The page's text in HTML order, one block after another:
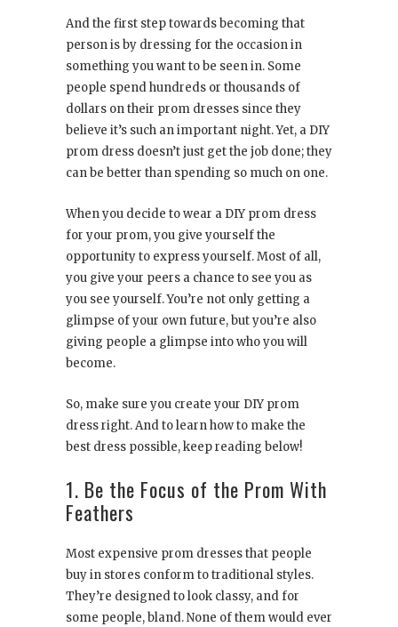
And the first step towards becoming that
person is by dressing for the occasion in
something you want to be seen in. Some
people spend hundreds or thousands of
dollars on their prom dresses since they
believe it’s such an important night. Yet, a DIY
prom dress doesn’t just get the job done; they
can be better than spending so much on one.
When you decide to wear a DIY prom dress
for your prom, you give yourself the
opportunity to express yourself. Most of all,
you give your peers a chance to see you as
you see yourself. You’re not only getting a
glimpse of your own future, but you’re also
giving people a glimpse into who you will
become.
So, make sure you create your DIY prom
dress right. And to learn how to make the
best dress possible, keep reading below!
1. Be the Focus of the Prom With
Feathers
Most expensive prom dresses that people
buy in stores conform to traditional styles.
They’re designed to look classy, and for
some people, bland. None of them would ever